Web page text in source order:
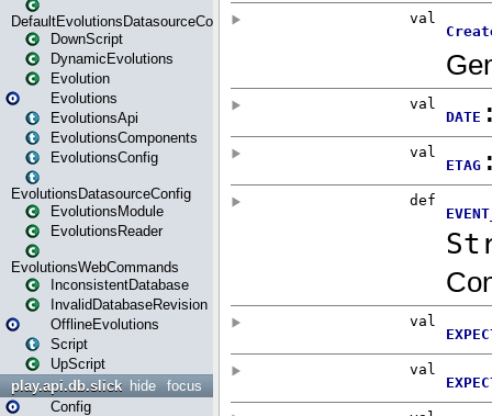
DefaultEvolutionsDatasourceConfig
DownScript
DynamicEvolutions
Evolution
Evolutions
EvolutionsApi
EvolutionsComponents
EvolutionsConfig
EvolutionsDatasourceConfig
EvolutionsModule
EvolutionsReader
EvolutionsWebCommands
InconsistentDatabase
InvalidDatabaseRevision
OfflineEvolutions
Script
UpScript
focus
hide
play.api.db.slick
Config